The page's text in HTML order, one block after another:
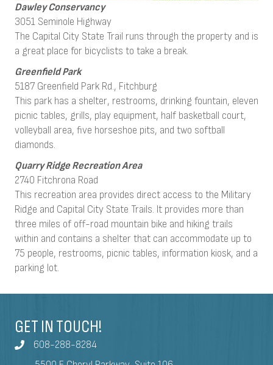
Dawley Conservancy
3051 Seminole Highway
The Capital City State Trail runs through the property and is
a great place for bicyclists to take a break.
Greenfield Park
5187 Greenfield Park Rd., Fitchburg
This park has a shelter, restrooms, drinking fountain, eleven
picnic tables, grills, play equipment, half basketball court,
volleyball area, five horseshoe pits, and two softball
diamonds.
Quarry Ridge Recreation Area
2740 Fitchrona Road
This recreation area provides direct access to the Military
Ridge and Capital City State Trails. It provides more than
three miles of off-road mountain bike and hiking trails
within and contains a shelter that can accommodate up to
75 people, restrooms, picnic tables, information kiosk, and a
parking lot.
GET IN TOUCH!
608-288-8284